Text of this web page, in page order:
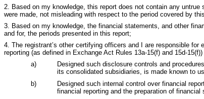
2. Based on my knowledge, this report does not contain any
were made, not misleading with respect to the period covered by
3. Based on my knowledge, the financial statements, and other
and for, the periods presented in this report;
4. The registrant’s other certifying officers and I are responsible
reporting (as defined in Exchange Act Rules 13a-15(f) and 15d-
a)
Designed such disclosure controls and
its consolidated subsidiaries, is made known to
b)
Designed such internal control over financial
financial reporting and the preparation of